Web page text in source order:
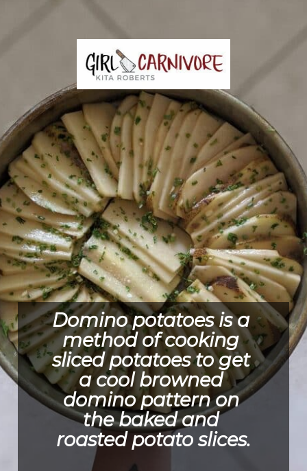
Domino potatoes is a
method of cooking
sliced potatoes to get
a cool browned
domino pattern on
the baked and
roasted potato slices.